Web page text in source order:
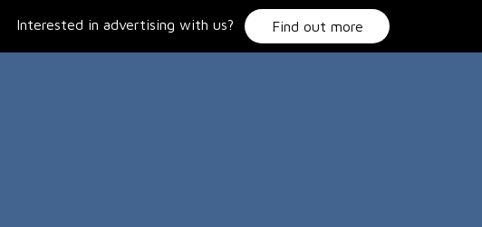
Interested in advertising with us? Find out more